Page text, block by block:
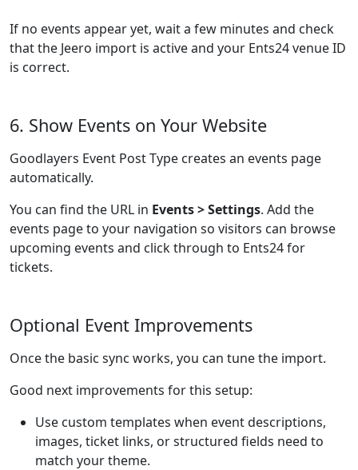
If no events appear yet, wait a few minutes and check
that the Jeero import is active and your Ents24 venue ID
is correct.
6. Show Events on Your Website
Goodlayers Event Post Type creates an events page
automatically.
You can find the URL in Events > Settings. Add the
events page to your navigation so visitors can browse
upcoming events and click through to Ents24 for
tickets.
Optional Event Improvements
Once the basic sync works, you can tune the import.
Good next improvements for this setup:
Use custom templates when event descriptions,
images, ticket links, or structured fields need to
match your theme.